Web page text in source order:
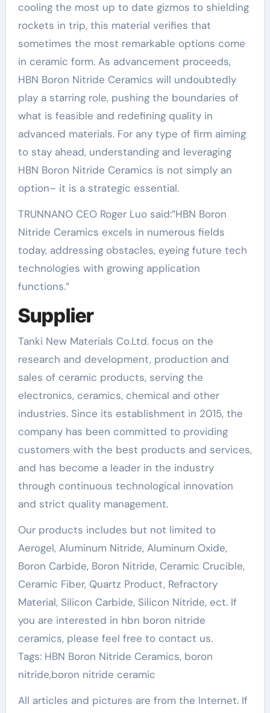
cooling the most up to date gizmos to shielding
rockets in trip, this material verifies that
sometimes the most remarkable options come
in ceramic form. As advancement proceeds,
HBN Boron Nitride Ceramics will undoubtedly
play a starring role, pushing the boundaries of
what is feasible and redefining quality in
advanced materials. For any type of firm aiming
to stay ahead, understanding and leveraging
HBN Boron Nitride Ceramics is not simply an
option– it is a strategic essential.
TRUNNANO CEO Roger Luo said:”HBN Boron
Nitride Ceramics excels in numerous fields
today, addressing obstacles, eyeing future tech
technologies with growing application
functions.”
Supplier
Tanki New Materials Co.Ltd. focus on the
research and development, production and
sales of ceramic products, serving the
electronics, ceramics, chemical and other
industries. Since its establishment in 2015, the
company has been committed to providing
customers with the best products and services,
and has become a leader in the industry
through continuous technological innovation
and strict quality management.
Our products includes but not limited to
Aerogel, Aluminum Nitride, Aluminum Oxide,
Boron Carbide, Boron Nitride, Ceramic Crucible,
Ceramic Fiber, Quartz Product, Refractory
Material, Silicon Carbide, Silicon Nitride, ect. If
you are interested in hbn boron nitride
ceramics, please feel free to contact us.
Tags: HBN Boron Nitride Ceramics, boron
nitride,boron nitride ceramic
All articles and pictures are from the Internet. If